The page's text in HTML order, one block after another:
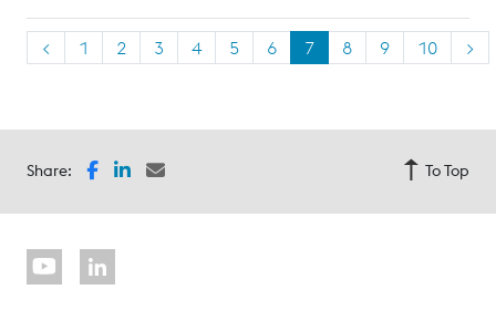
< 1 2 3 4 5 6 7 8 9 10 >
Share: To Top